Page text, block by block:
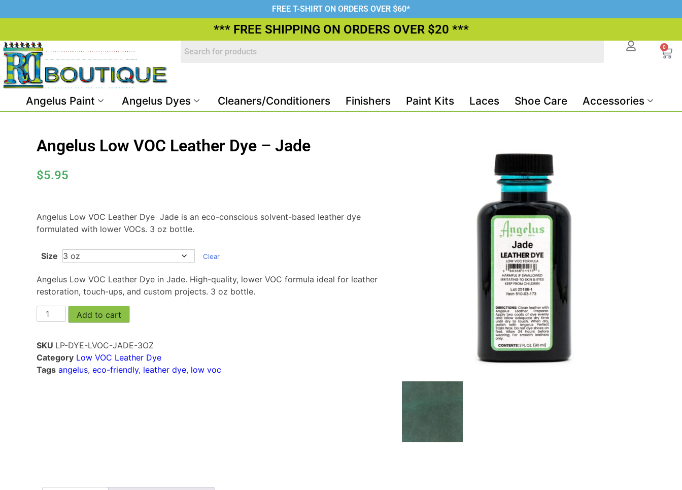
FREE T-SHIRT ON ORDERS OVER $60*
*** FREE SHIPPING ON ORDERS OVER $20 ***
0
Angelus Paint Angelus Dyes Cleaners/Conditioners Finishers Paint Kits Laces Shoe Care Accessories
Angelus Low VOC Leather Dye – Jade
$5.95
Angelus Low VOC Leather Dye  Jade is an eco-conscious solvent-based leather dye
formulated with lower VOCs. 3 oz bottle.
Size Clear
Angelus Low VOC Leather Dye in Jade. High-quality, lower VOC formula ideal for leather
restoration, touch-ups, and custom projects. 3 oz bottle.
Add to cart
SKU LP-DYE-LVOC-JADE-3OZ
Category Low VOC Leather Dye
Tags angelus, eco-friendly, leather dye, low voc